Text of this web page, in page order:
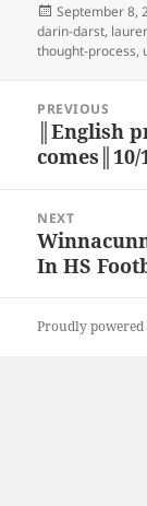
Posted
on
September 8,
darin-darst,
thought-process,
navigation
PREVIOUS
Previous
post:
║English
comes║10/
NEXT
Next
post:
In HS
Proudly powered